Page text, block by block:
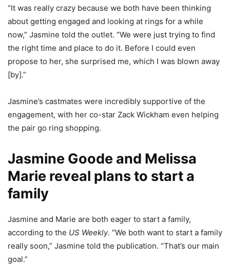
“It was really crazy because we both have been thinking
about getting engaged and looking at rings for a while
now,” Jasmine told the outlet. “We were just trying to find
the right time and place to do it. Before I could even
propose to her, she surprised me, which I was blown away
[by].”
Jasmine’s castmates were incredibly supportive of the
engagement, with her co-star Zack Wickham even helping
the pair go ring shopping.
Jasmine Goode and Melissa
Marie reveal plans to start a
family
Jasmine and Marie are both eager to start a family,
according to the US Weekly. “We both want to start a family
really soon,” Jasmine told the publication. “That’s our main
goal.”